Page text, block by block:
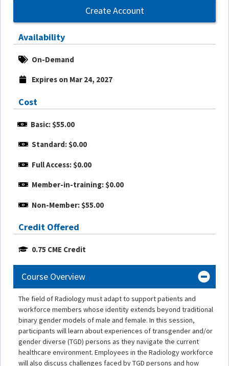
Create Account
Availability
On-Demand
Expires on Mar 24, 2027
Cost
Basic: $55.00
Standard: $0.00
Full Access: $0.00
Member-in-training: $0.00
Non-Member: $55.00
Credit Offered
0.75 CME Credit
Course Overview
The field of Radiology must adapt to support patients and
workforce members whose identity extends beyond traditional
binary gender models of male and female. In this session,
participants will learn about experiences of transgender and/or
gender diverse (TGD) persons as they navigate the current
healthcare environment. Employees in the Radiology workforce
will also discuss challenges faced by TGD persons and how